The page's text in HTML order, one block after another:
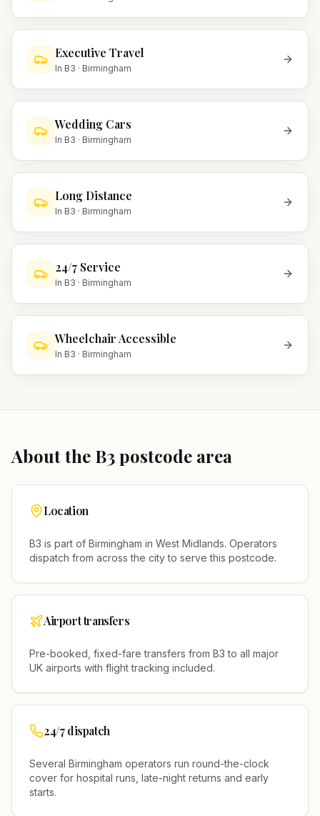
Executive Travel
In B3 · Birmingham
Wedding Cars
In B3 · Birmingham
Long Distance
In B3 · Birmingham
24/7 Service
In B3 · Birmingham
Wheelchair Accessible
In B3 · Birmingham
About the B3postcode area
Location
B3 is part of Birmingham in West Midlands. Operators
dispatch from across the city to serve this postcode.
Airport transfers
Pre-booked, fixed-fare transfers from B3 to all major
UK airports with flight tracking included.
24/7 dispatch
Several Birmingham operators run round-the-clock
cover for hospital runs, late-night returns and early
starts.